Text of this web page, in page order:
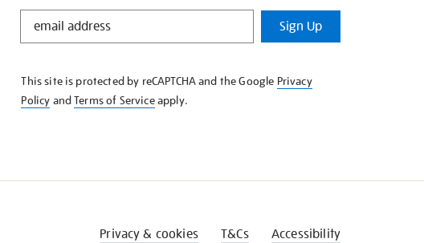
STAY
KNOW
Sign Up
This site is protected by reCAPTCHA and the Google Privacy
Policy andTerms of Serviceapply.
Privacy & cookies T&Cs Accessibility